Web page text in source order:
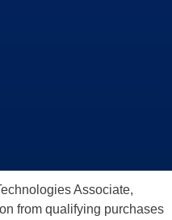
Associate,
from qualifying purchases